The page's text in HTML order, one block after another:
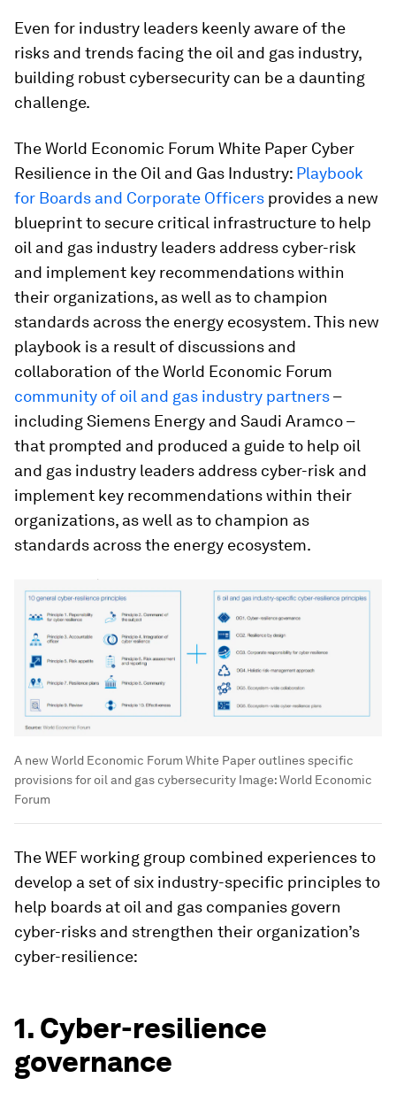
Even for industry leaders keenly aware of the
risks and trends facing the oil and gas industry,
building robust cybersecurity can be a daunting
challenge.
The World Economic Forum White Paper Cyber
Resilience in the Oil and Gas Industry: Playbook
for Boards and Corporate Officers provides a new
blueprint to secure critical infrastructure to help
oil and gas industry leaders address cyber-risk
and implement key recommendations within
their organizations, as well as to champion
standards across the energy ecosystem. This new
playbook is a result of discussions and
collaboration of the World Economic Forum
community of oil and gas industry partners–
including Siemens Energy and Saudi Aramco –
that prompted and produced a guide to help oil
and gas industry leaders address cyber-risk and
implement key recommendations within their
organizations, as well as to champion as
standards across the energy ecosystem.
A new World Economic Forum White Paper outlines specific
provisions for oil and gas cybersecurity Image:World Economic
Forum
The WEF working group combined experiences to
develop a set of six industry-specific principles to
help boards at oil and gas companies govern
cyber-risks and strengthen their organization’s
cyber-resilience:
1. Cyber-resilience
governance